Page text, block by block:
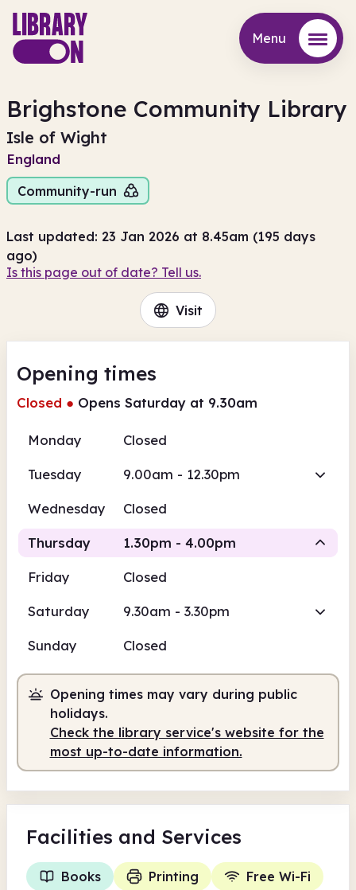
Menu
Brighstone Community Library
Isle of Wight
England
Community-run
Last updated: 23 Jan 2026 at 8.45am (195 days
ago)
Is this page out of date? Tell us.
Visit
Opening times
Closed ● Opens Saturday at 9.30am
Monday Closed
Tuesday 9.00am - 12.30pm
Wednesday Closed
Thursday 1.30pm - 4.00pm
Friday Closed
Saturday 9.30am - 3.30pm
Sunday Closed
Opening times may vary during public
holidays.
Check the library service's website for the
most up-to-date information.
Facilities and Services
Books Printing
Free Wi-Fi